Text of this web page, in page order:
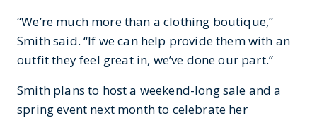
“We’re much more than a clothing boutique,”
Smith said. “If we can help provide them with an
outfit they feel great in, we’ve done our part.”
Smith plans to host a weekend-long sale and a
spring event next month to celebrate her